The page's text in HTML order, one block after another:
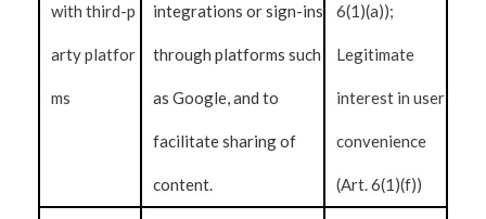
with third-p
arty platfor
ms
integrations or sign-ins
through platforms such
as Google, and to
facilitate sharing of
content.
6(1)(a));
Legitimate
interest in user
convenience
(Art. 6(1)(f))